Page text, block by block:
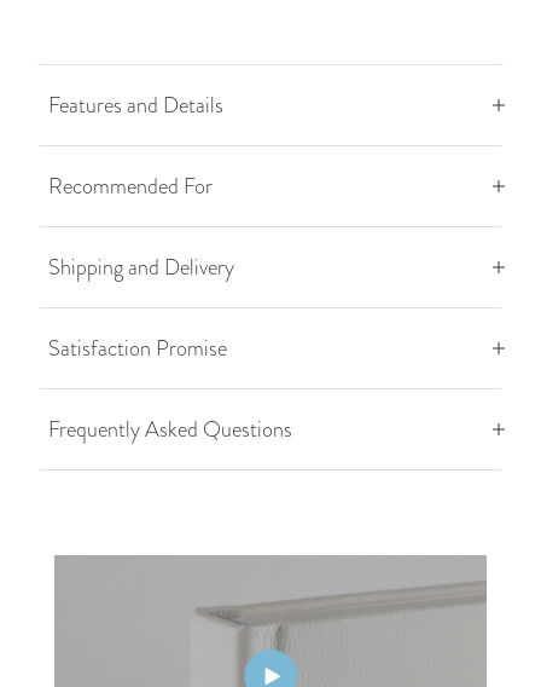
Features and Details
Recommended For
Shipping and Delivery
Satisfaction Promise
Frequently Asked Questions